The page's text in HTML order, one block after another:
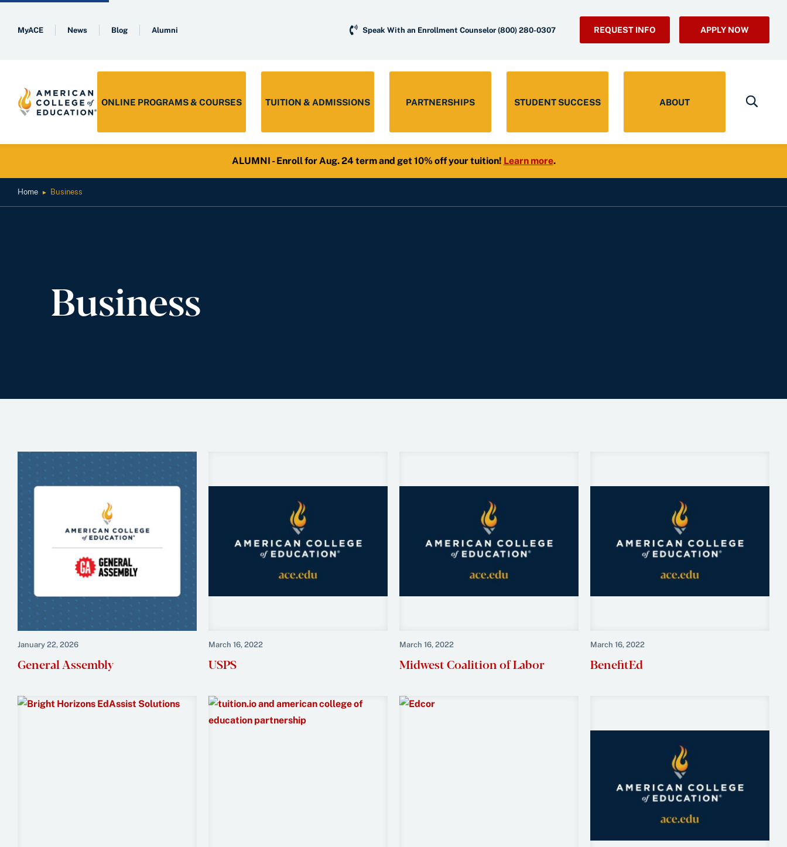
MyACE News Blog Alumni Speak With an Enrollment Counselor (800) 280-0307 REQUEST INFO APPLY NOW
ONLINE PROGRAMS & COURSES TUITION & ADMISSIONS PARTNERSHIPS STUDENT SUCCESS ABOUT
ALUMNI - Enroll for Aug. 24 term and get 10% off your tuition! Learn more.
Home ► Business
Business
January 22, 2026
General Assembly
March 16, 2022
USPS
March 16, 2022
Midwest Coalition of Labor
March 16, 2022
BenefitEd